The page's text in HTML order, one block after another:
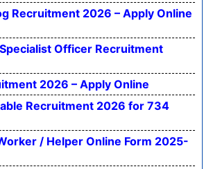
Recruitment 2026 – Apply Online
Officer Recruitment
2026 – Apply Online
Recruitment 2026 for 734
/ Helper Online Form 2025-